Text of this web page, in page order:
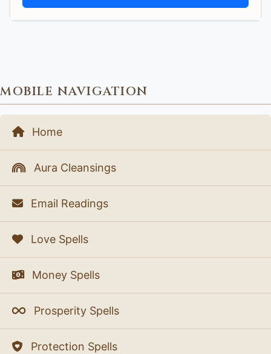
MOBILE NAVIGATION
Home
Aura Cleansings
Email Readings
Love Spells
Money Spells
Prosperity Spells
Protection Spells